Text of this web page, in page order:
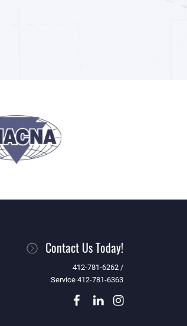
Contact Us Today!
412-781-6262 /
Service 412-781-6363